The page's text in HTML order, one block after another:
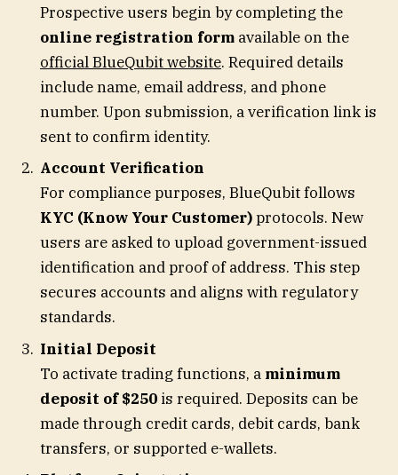
Prospective users begin by completing the
online registration form available on the
official BlueQubit website. Required details
include name, email address, and phone
number. Upon submission, a verification link is
sent to confirm identity.
Account Verification
For compliance purposes, BlueQubit follows
KYC (Know Your Customer)protocols. New
users are asked to upload government-issued
identification and proof of address. This step
secures accounts and aligns with regulatory
standards.
Initial Deposit
To activate trading functions, a minimum
deposit of $250 is required. Deposits can be
made through credit cards, debit cards, bank
transfers, or supported e-wallets.